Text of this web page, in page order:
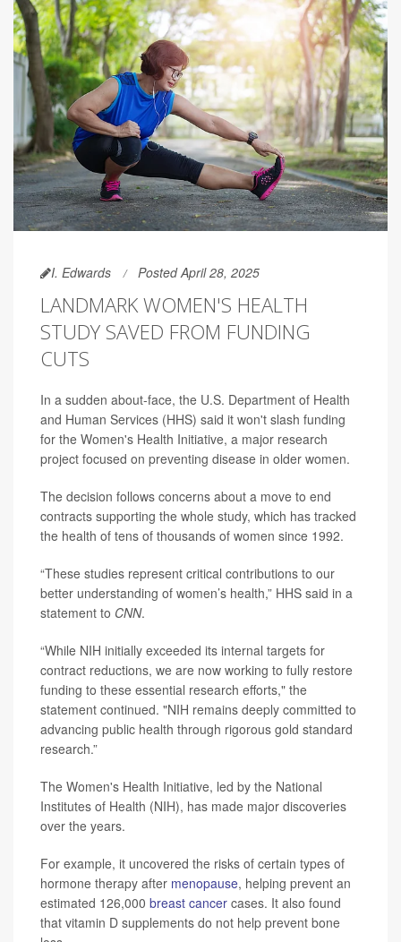
I. Edwards Posted April 28, 2025
LANDMARK WOMEN'S HEALTH
STUDY SAVED FROM FUNDING
CUTS
In a sudden about-face, the U.S. Department of Health
and Human Services (HHS) said it won't slash funding
for the Women's Health Initiative, a major research
project focused on preventing disease in older women.
The decision follows concerns about a move to end
contracts supporting the whole study, which has tracked
the health of tens of thousands of women since 1992.
“These studies represent critical contributions to our
better understanding of women’s health,” HHS said in a
statement to CNN.
“While NIH initially exceeded its internal targets for
contract reductions, we are now working to fully restore
funding to these essential research efforts," the
statement continued. "NIH remains deeply committed to
advancing public health through rigorous gold standard
research.”
The Women's Health Initiative, led by the National
Institutes of Health (NIH), has made major discoveries
over the years.
For example, it uncovered the risks of certain types of
hormone therapy after menopause, helping prevent an
estimated 126,000 breast cancer cases. It also found
that vitamin D supplements do not help prevent bone